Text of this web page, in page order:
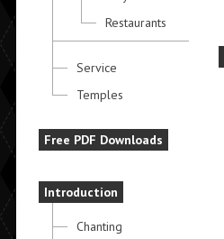
Restaurants
Service
Temples
Free PDF Downloads
Introduction
Chanting